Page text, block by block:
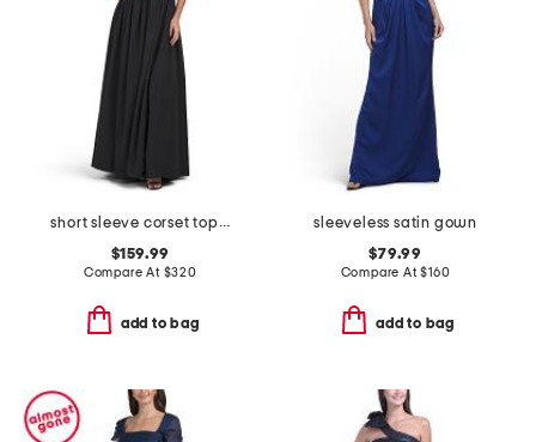
short sleeve corset top gown
$159.99
Compare At $320
add to bag
sleeveless satin gown
$79.99
Compare At$160
add to bag